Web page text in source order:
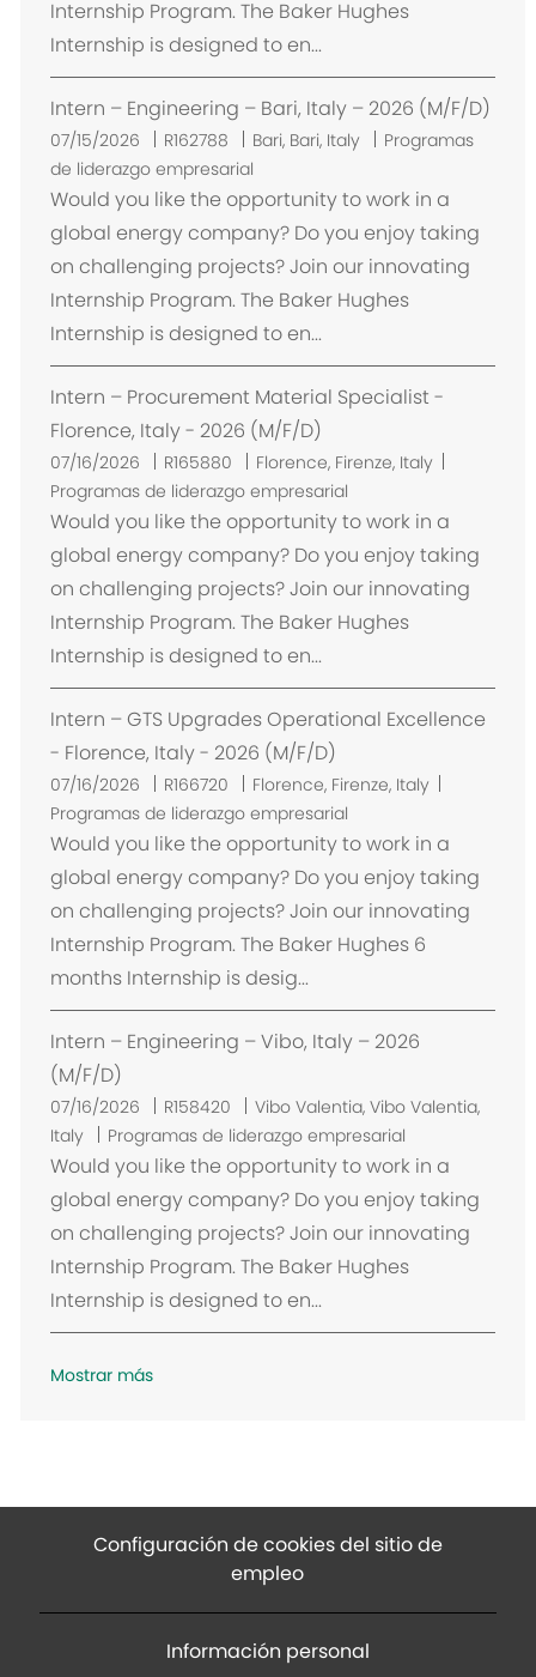
i
ó
n
Internship Program. The Baker Hughes
Internship is designed to en...
Intern – Engineering – Bari, Italy – 2026 (M/F/D)
07/15/2026 R162788
U
b
i
c
a
i
ó
n
Bari, Bari, Italy
Programas
de liderazgo empresarial
Would you like the opportunity to work in a
global energy company? Do you enjoy taking
on challenging projects? Join our innovating
Internship Program. The Baker Hughes
Internship is designed to en...
Intern – Procurement Material Specialist -
Florence, Italy - 2026 (M/F/D)
07/16/2026 R165880
U
b
i
c
a
ó
n
Florence, Firenze, Italy
Programas de liderazgo empresarial
Would you like the opportunity to work in a
global energy company? Do you enjoy taking
on challenging projects? Join our innovating
Internship Program. The Baker Hughes
Internship is designed to en...
Intern – GTS Upgrades Operational Excellence
- Florence, Italy - 2026 (M/F/D)
07/16/2026 R166720
U
b
i
c
a
i
ó
n
Florence, Firenze, Italy
Programas de liderazgo empresarial
Would you like the opportunity to work in a
global energy company? Do you enjoy taking
on challenging projects? Join our innovating
Internship Program. The Baker Hughes 6
months Internship is desig...
Intern – Engineering – Vibo, Italy – 2026
(M/F/D)
07/16/2026 R158420
U
b
i
c
a
i
ó
n
Vibo Valentia, Vibo Valentia,
Italy
Programas de liderazgo empresarial
Would you like the opportunity to work in a
global energy company? Do you enjoy taking
on challenging projects? Join our innovating
Internship Program. The Baker Hughes
Internship is designed to en...
Mostrar más
Configuración de cookies del sitio de
empleo
Información personal